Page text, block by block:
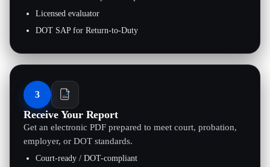
Licensed evaluator
DOT SAP for Return-to-Duty
3
Receive Your Report
Get an electronic PDF prepared to meet court, probation,
employer, or DOT standards.
Court-ready / DOT-compliant